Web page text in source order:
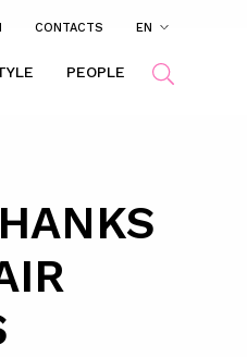
CONTACTS EN
PEOPLE